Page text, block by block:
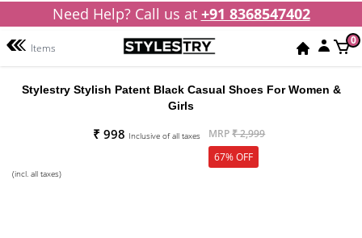
Need Help? Call us at +91 8368547402
Items
0
Stylestry Stylish Patent Black Casual Shoes For Women &
Girls
₹ 998 Inclusive of all taxes MRP₹ 2,999
67% OFF
(incl. all taxes)